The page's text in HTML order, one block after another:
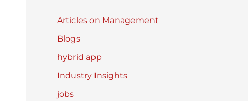
Articles on Management
Blogs
hybrid app
Industry Insights
jobs